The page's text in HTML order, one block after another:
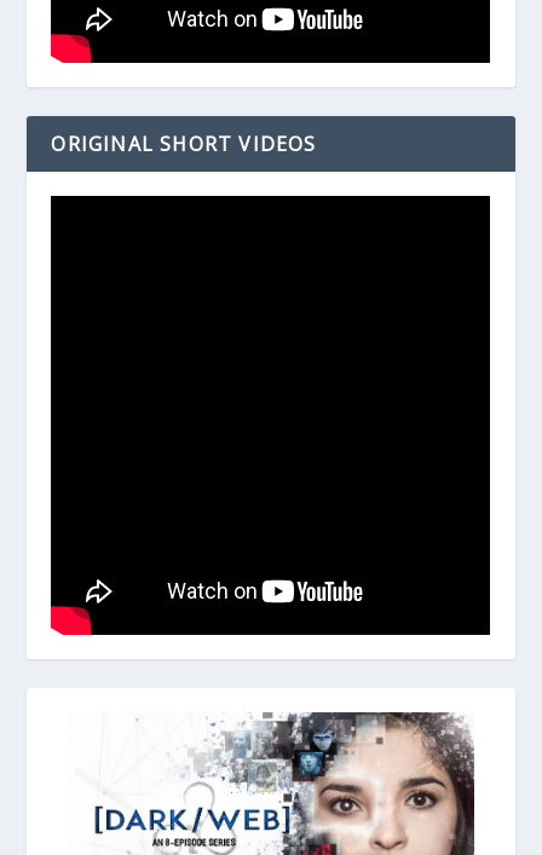
ORIGINAL SHORT VIDEOS